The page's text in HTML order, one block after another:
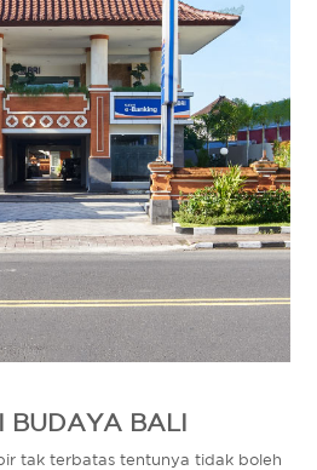
BUDAYA BALI
tak terbatas tentunya tidak boleh